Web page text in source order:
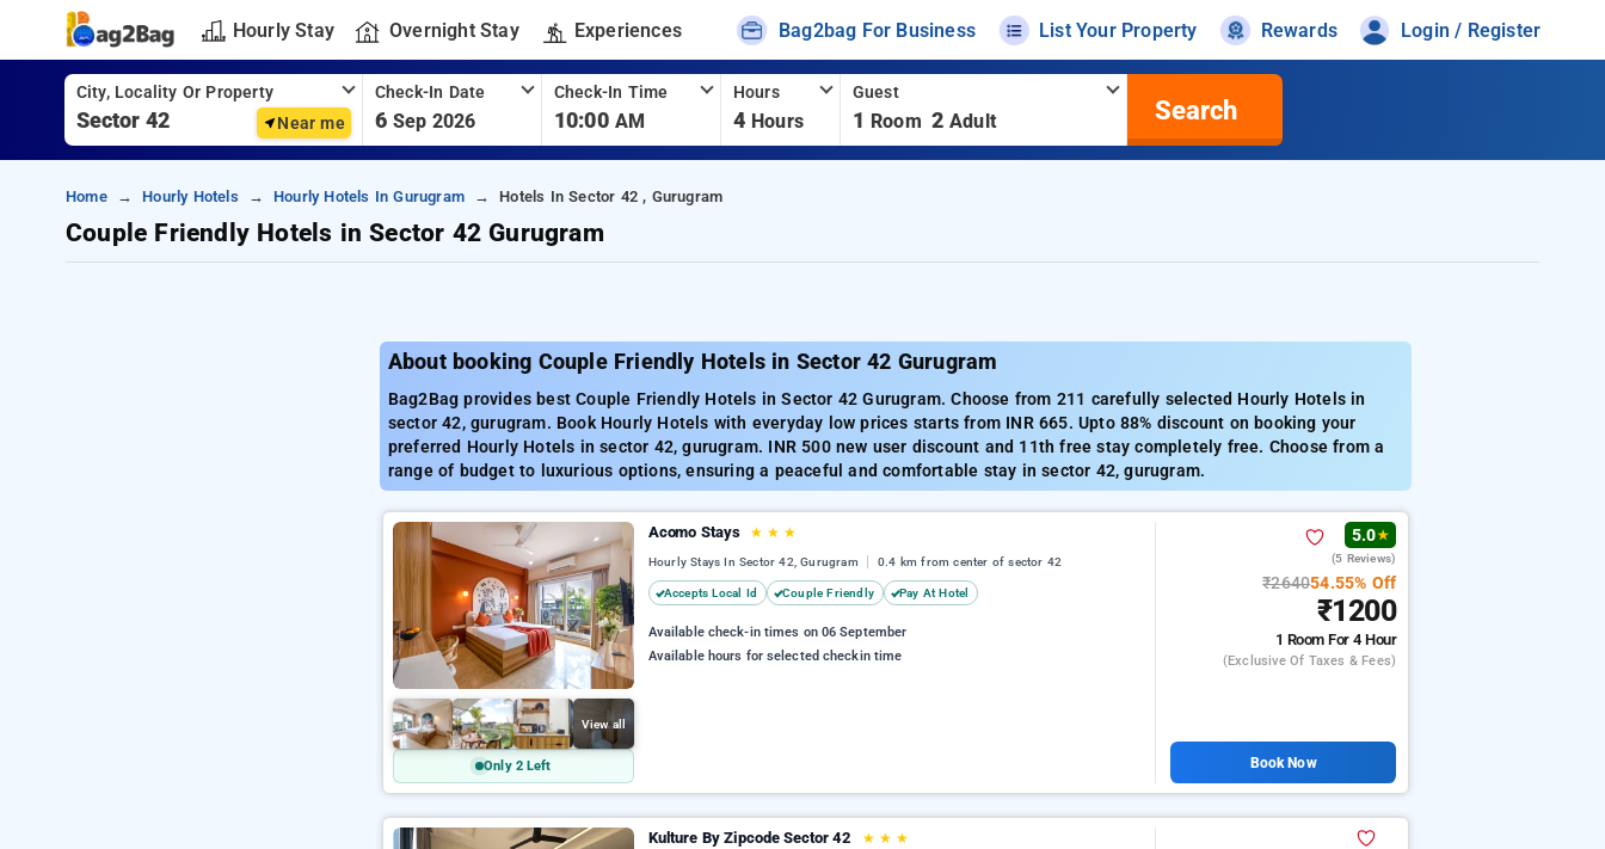
Hourly Stay Overnight Stay Experiences Bag2bag For Business List Your Property Rewards Login / Register
City, Locality Or Property
Near me
Check-In Date
6 Sep 2026
Check-In Time
10:00 AM
Hours
4 Hours
Guest
1 Room 2 Adult Search
Home Hourly Hotels Hourly Hotels In Gurugram Hotels In Sector 42 , Gurugram
Couple Friendly Hotels in Sector 42 Gurugram
About booking Couple Friendly Hotels in Sector 42 Gurugram
Bag2Bag provides best Couple Friendly Hotels in Sector 42 Gurugram. Choose from 211 carefully selected Hourly Hotels in
sector 42, gurugram. Book Hourly Hotels with everyday low prices starts from INR 665. Upto 88% discount on booking your
preferred Hourly Hotels in sector 42, gurugram. INR 500 new user discount and 11th free stay completely free. Choose from a
range of budget to luxurious options, ensuring a peaceful and comfortable stay in sector 42, gurugram.
View all
Only 2 Left
Acomo Stays ★ ★ ★
Hourly Stays In Sector 42, Gurugram 0.4 km from center of sector 42
Accepts Local Id Couple Friendly Pay At Hotel
Available check-in times on 06 September
Available hours for selected checkin time
5.0★
(5 Reviews)
₹264054.55% Off
₹1200
1 RoomFor 4 Hour
(exclusive Of Taxes & Fees)
Book Now
Kulture By Zipcode Sector 42 ★ ★ ★